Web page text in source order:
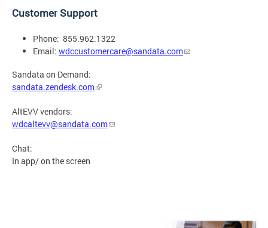
Customer Support
Phone: 855.962.1322
Email: wdccustomercare@sandata.com
Sandata on Demand:
sandata.zendesk.com
AltEVV vendors:
wdcaltevv@sandata.com
Chat:
In app/ on the screen